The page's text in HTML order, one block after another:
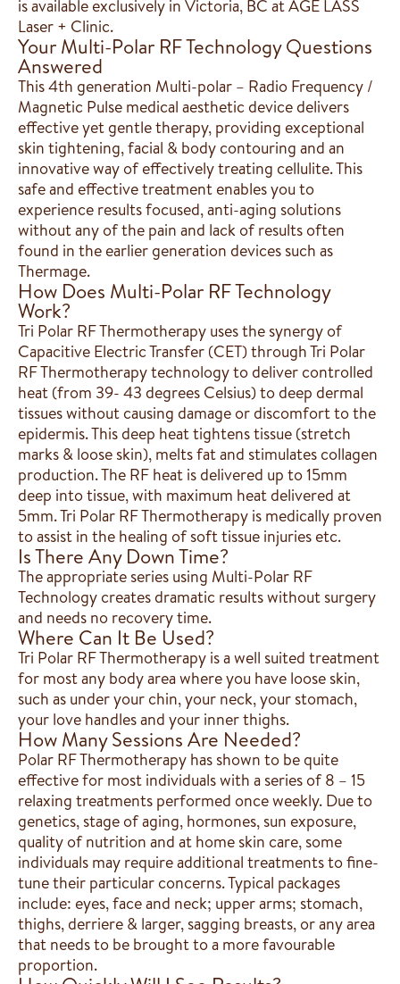
is available exclusively in Victoria, BC at AGE LASS
Laser + Clinic.
Your Multi-Polar RF Technology Questions
Answered
​​This 4th generation Multi-polar – Radio Frequency /
Magnetic Pulse medical aesthetic device delivers
effective yet gentle therapy, providing exceptional
skin tightening, facial & body contouring and an
innovative way of effectively treating cellulite. This
safe and effective treatment enables you to
experience results focused, anti-aging solutions
without any of the pain and lack of results often
found in the earlier generation devices such as
Thermage.
How Does Multi-Polar RF Technology
Work?
Tri Polar RF Thermotherapy uses the synergy of
Capacitive Electric Transfer (CET) through Tri Polar
RF Thermotherapy technology to deliver controlled
heat (from 39- 43 degrees Celsius) to deep dermal
tissues without causing damage or discomfort to the
epidermis. This deep heat tightens tissue (stretch
marks & loose skin), melts fat and stimulates collagen
production. The RF heat is delivered up to 15mm
deep into tissue, with maximum heat delivered at
5mm. Tri Polar RF Thermotherapy is medically proven
to assist in the healing of soft tissue injuries etc.
Is There Any Down Time?
The appropriate series using Multi-Polar RF
Technology creates dramatic results without surgery
and needs no recovery time.
Where Can It Be Used?
Tri Polar RF Thermotherapy is a well suited treatment
for most any body area where you have loose skin,
such as under your chin, your neck, your stomach,
your love handles and your inner thighs.
How Many Sessions Are Needed?
Polar RF Thermotherapy has shown to be quite
effective for most individuals with a series of 8 – 15
relaxing treatments performed once weekly. Due to
genetics, stage of aging, hormones, sun exposure,
quality of nutrition and at home skin care, some
individuals may require additional treatments to fine-
tune their particular concerns. Typical packages
include: eyes, face and neck; upper arms; stomach,
thighs, derriere & larger, sagging breasts, or any area
that needs to be brought to a more favourable
proportion.